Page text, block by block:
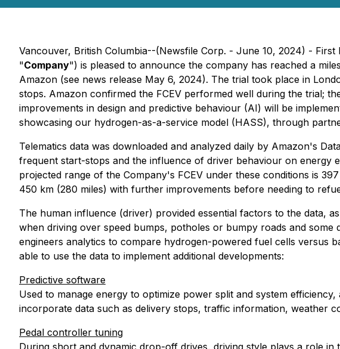
Vancouver, British Columbia--(Newsfile Corp. - June 10, 2024) -
"Company") is pleased to announce the company has reached a
Amazon (see news release May 6, 2024). The trial took place in
stops. Amazon confirmed the FCEV performed well during the trial;
improvements in design and predictive behaviour (AI) will be
showcasing our hydrogen-as-a-service model (HASS), through
Telematics data was downloaded and analyzed daily by Amazon's
frequent start-stops and the influence of driver behaviour on energy
projected range of the Company's FCEV under these conditions is
450 km (280 miles) with further improvements before needing to
The human influence (driver) provided essential factors to the data,
when driving over speed bumps, potholes or bumpy roads and
engineers analytics to compare hydrogen-powered fuel cells versus
able to use the data to implement additional developments:
Predictive software
Used to manage energy to optimize power split and system
incorporate data such as delivery stops, traffic information, weather
Pedal controller tuning
During short and dynamic drop-off drives, driving style plays a role